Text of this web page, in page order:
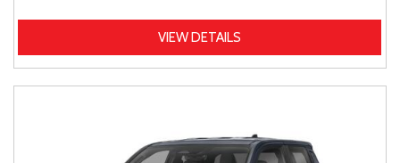
VIEW DETAILS